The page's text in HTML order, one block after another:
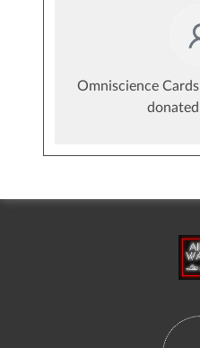
Omniscience